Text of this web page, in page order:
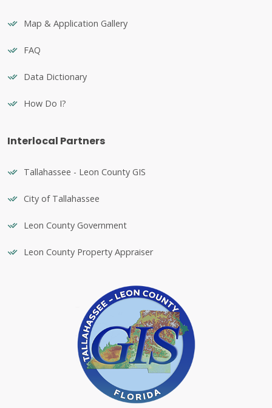
Map & Application Gallery
FAQ
Data Dictionary
How Do I?
Interlocal Partners
Tallahassee - Leon County GIS
City of Tallahassee
Leon County Government
Leon County Property Appraiser